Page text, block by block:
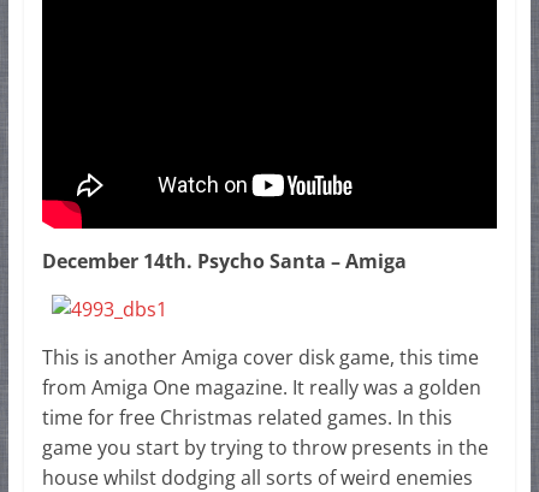
December 14th. Psycho Santa – Amiga
This is another Amiga cover disk game, this time
from Amiga One magazine. It really was a golden
time for free Christmas related games. In this
game you start by trying to throw presents in the
house whilst dodging all sorts of weird enemies